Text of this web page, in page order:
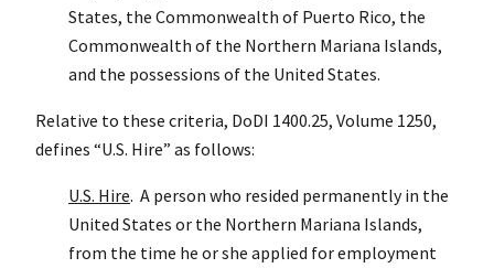
States, the Commonwealth of Puerto Rico, the
Commonwealth of the Northern Mariana Islands,
and the possessions of the United States.
Relative to these criteria, DoDI 1400.25, Volume 1250,
defines “U.S. Hire” as follows:
U.S. Hire. A person who resided permanently in the
United States or the Northern Mariana Islands,
from the time he or she applied for employment